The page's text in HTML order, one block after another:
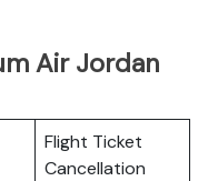
Air Jordan
Flight Ticket
Cancellation